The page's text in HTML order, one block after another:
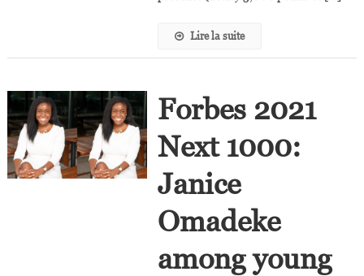
Lire la suite
Forbes 2021
Next 1000:
Janice
Omadeke
among young